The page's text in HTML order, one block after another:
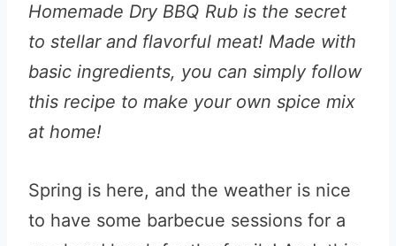
Homemade Dry BBQ Rub is the secret
to stellar and flavorful meat! Made with
basic ingredients, you can simply follow
this recipe to make your own spice mix
at home!
Spring is here, and the weather is nice
to have some barbecue sessions for a